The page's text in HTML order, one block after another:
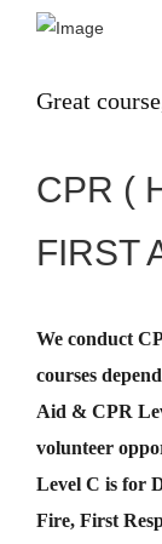
Great
CPR (
FIRST
We conduct
courses
Aid & CPR
volunteer
Level C is for
Fire, First